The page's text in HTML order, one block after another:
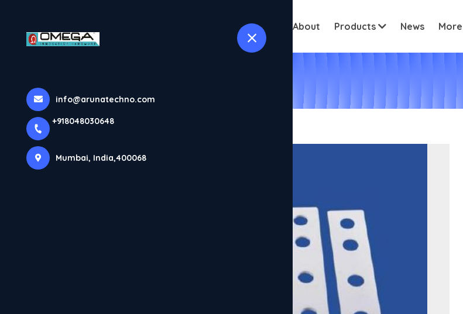
Home About Products News More
info@arunatechno.com
+918048030648
Mumbai, India,400068